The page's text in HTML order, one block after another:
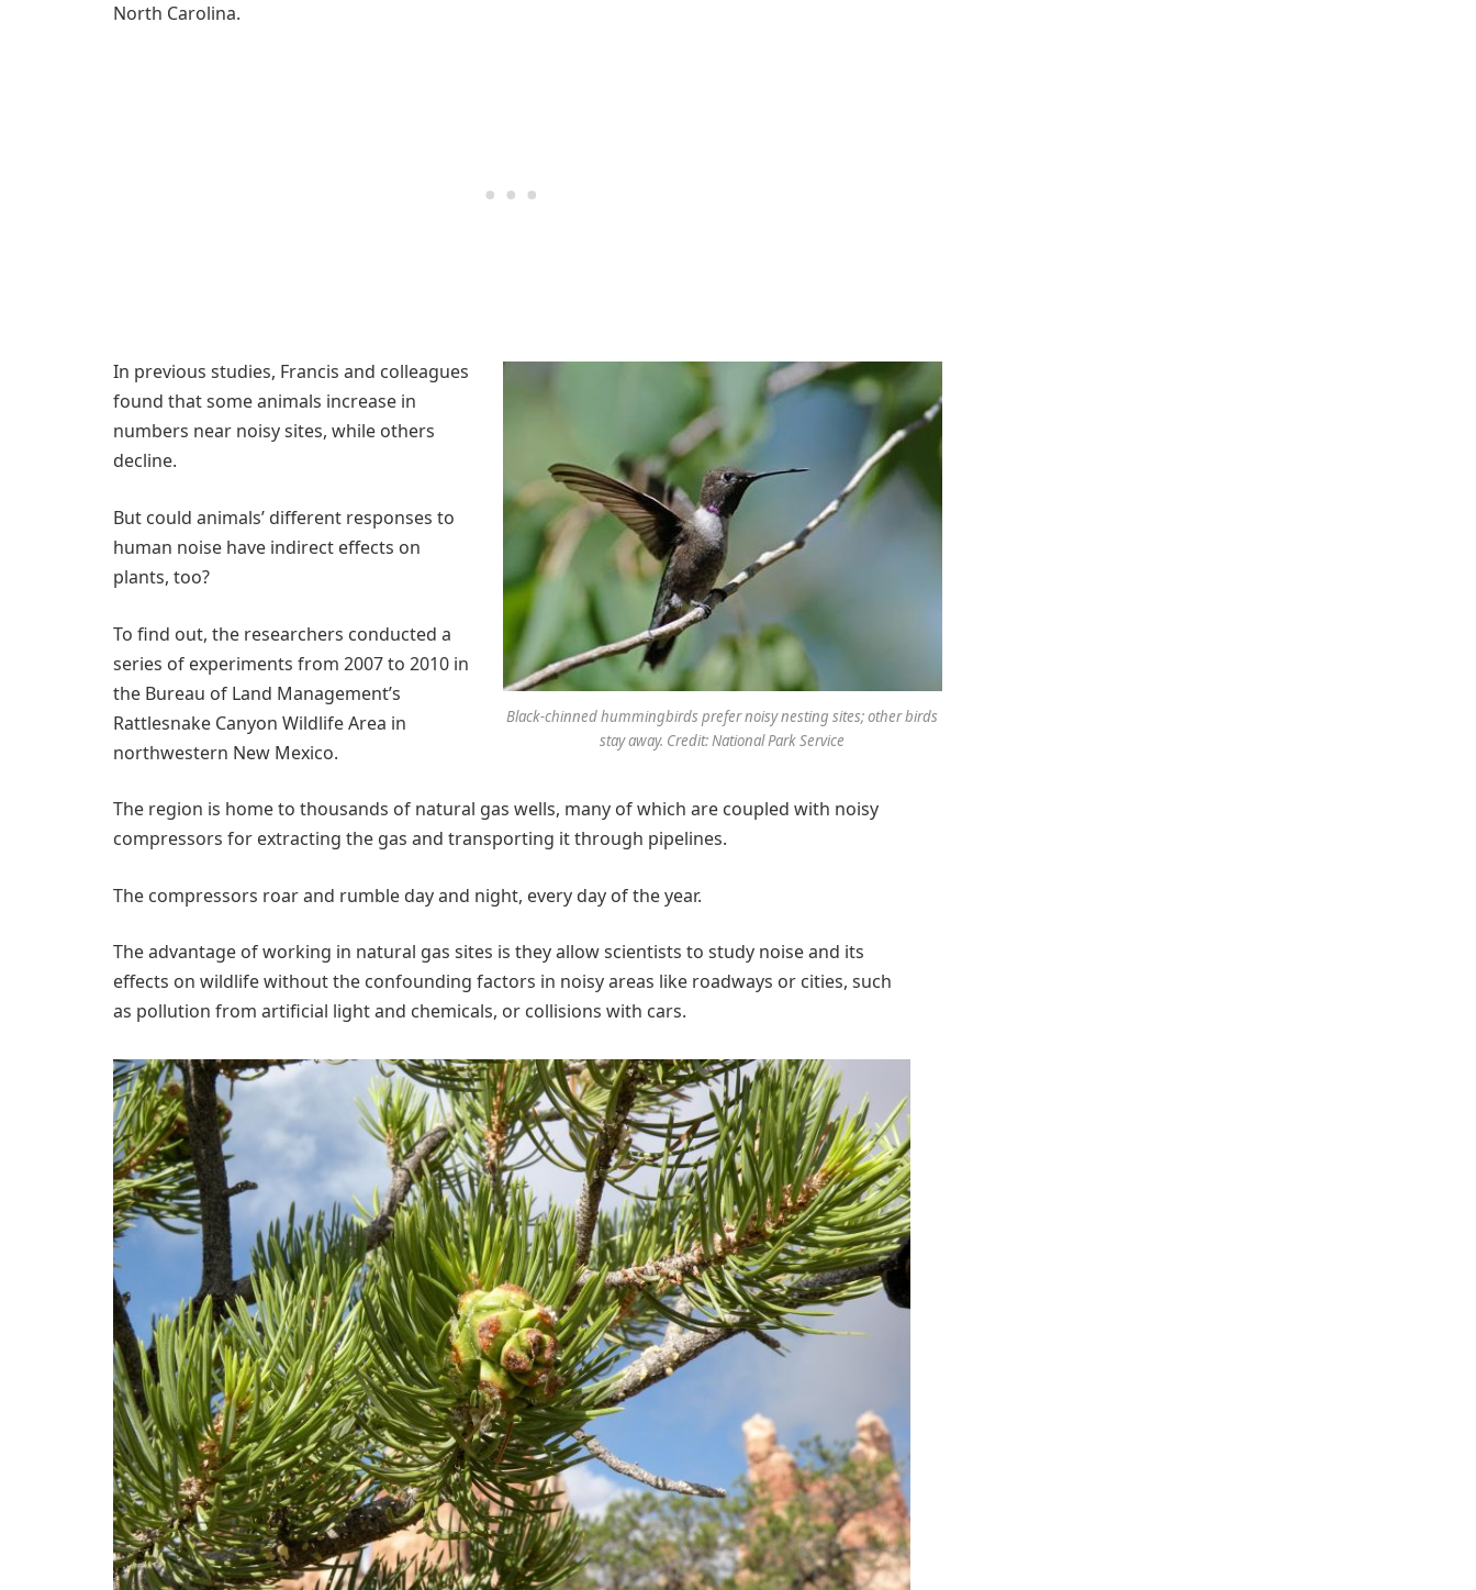
North Carolina.
Black-chinned hummingbirds prefer noisy nesting sites; other birds
stay away. Credit: National Park Service
In previous studies, Francis and colleagues
found that some animals increase in
numbers near noisy sites, while others
decline.
But could animals’ different responses to
human noise have indirect effects on
plants, too?
To find out, the researchers conducted a
series of experiments from 2007 to 2010 in
the Bureau of Land Management’s
Rattlesnake Canyon Wildlife Area in
northwestern New Mexico.
The region is home to thousands of natural gas wells, many of which are coupled with noisy
compressors for extracting the gas and transporting it through pipelines.
The compressors roar and rumble day and night, every day of the year.
The advantage of working in natural gas sites is they allow scientists to study noise and its
effects on wildlife without the confounding factors in noisy areas like roadways or cities, such
as pollution from artificial light and chemicals, or collisions with cars.